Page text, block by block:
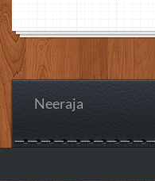
Neeraja